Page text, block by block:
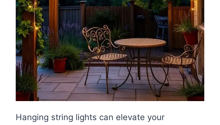
Hanging string lights can elevate your